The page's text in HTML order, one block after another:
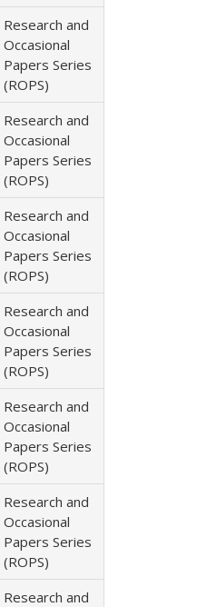
Research and
Occasional
Papers Series
(ROPS)
Research and
Occasional
Papers Series
(ROPS)
Research and
Occasional
Papers Series
(ROPS)
Research and
Occasional
Papers Series
(ROPS)
Research and
Occasional
Papers Series
(ROPS)
Research and
Occasional
Papers Series
(ROPS)
Research and